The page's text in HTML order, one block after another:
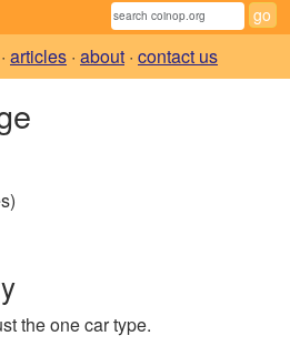
· articles · about · contact us
the one car type.